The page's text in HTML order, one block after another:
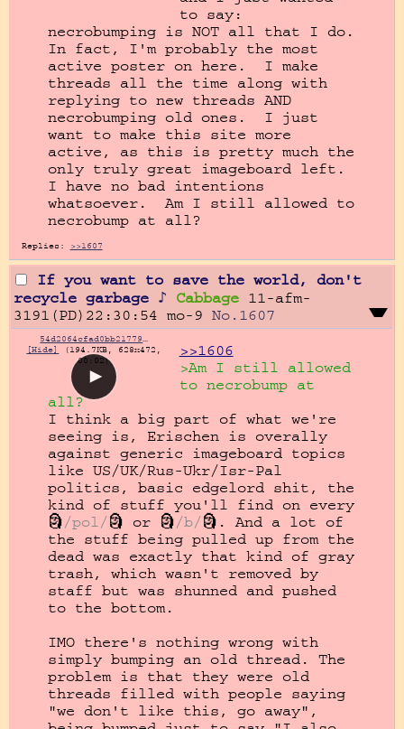
to say:
necrobumping is NOT all that I do.
In fact, I'm probably the most
active poster on here.  I make
threads all the time along with
replying to new threads AND
necrobumping old ones.  I just
want to make this site more
active, as this is pretty much the
only truly great imageboard left.
I have no bad intentions
whatsoever.  Am I still allowed to
necrobump at all?
Replies: >>1607
If you want to save the world, don't
recycle garbage ♪
Cabbage 11-afm-
3191(PD)22:30:54 mo-9 No. 1607
54d2064cfad0bb21779f99aa397ae096c3de3bb2b6b9059f1495d8b7fbdbddfe.mp4
[Hide]
(194.7KB, 628x472,
00:02)
>>1606
>Am I still allowed
to necrobump at
all?
I think a big part of what we're
seeing is, Erischen is overally
against generic imageboard topics
like US/UK/Rus-Ukr/Isr-Pal
politics, basic edgelord shit, the
kind of stuff you'll find on every
🗿/pol/🗿 or 🗿/b/🗿. And a lot of
the stuff being pulled up from the
dead was exactly that kind of gray
trash, which wasn't removed by
staff but was shunned and pushed
to the bottom.
IMO there's nothing wrong with
simply bumping an old thread. The
problem is that they were old
threads filled with people saying
"we don't like this, go away",